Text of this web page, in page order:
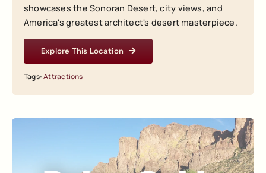
showcases the Sonoran Desert, city views, and
America's greatest architect's desert masterpiece.
Explore This Location
Tags:Attractions